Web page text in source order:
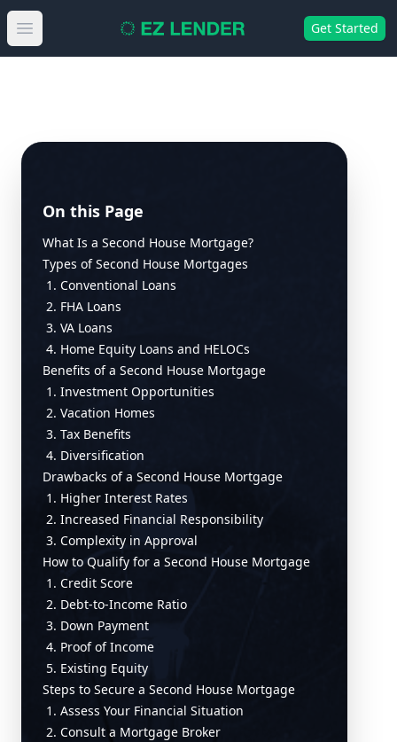
Open main menu Get Started
On this Page
What Is a Second House Mortgage?
Types of Second House Mortgages
1. Conventional Loans
2. FHA Loans
3. VA Loans
4. Home Equity Loans and HELOCs
Benefits of a Second House Mortgage
1. Investment Opportunities
2. Vacation Homes
3. Tax Benefits
4. Diversification
Drawbacks of a Second House Mortgage
1. Higher Interest Rates
2. Increased Financial Responsibility
3. Complexity in Approval
How to Qualify for a Second House Mortgage
1. Credit Score
2. Debt-to-Income Ratio
3. Down Payment
4. Proof of Income
5. Existing Equity
Steps to Secure a Second House Mortgage
1. Assess Your Financial Situation
2. Consult a Mortgage Broker